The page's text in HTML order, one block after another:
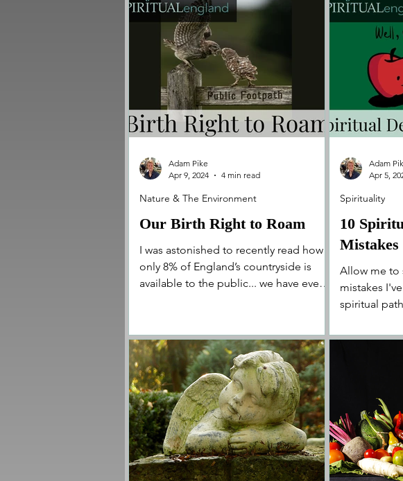
Our Birth Right to Roam
I was astonished to recently read how
only 8% of England’s countryside is
available to the public... we have even
Nature & The Environment
Adam Pike
Apr 9, 2024
4 min read
10
Allow me to
mistakes
spiritual
Spirituality
Adam
Apr 5,